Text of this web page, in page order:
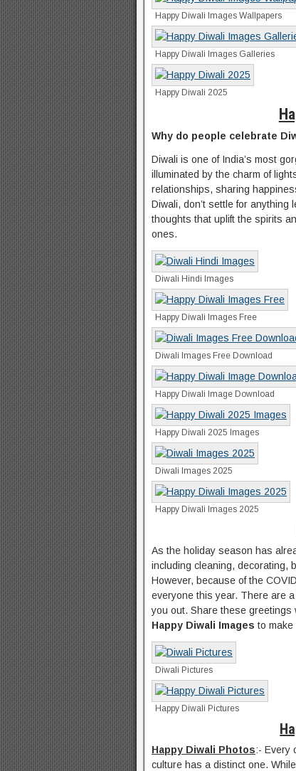
Happy Diwali Images Wallpapers
Happy Diwali Images Galleries
Happy Diwali 2025
Why do people celebrate
Diwali is one of India’s most
illuminated by the charm of
relationships, sharing
Diwali, don’t settle for
thoughts that uplift the spirits
ones.
Diwali Hindi Images
Happy Diwali Images Free
Diwali Images Free Download
Happy Diwali Image Download
Happy Diwali 2025 Images
Diwali Images 2025
Happy Diwali Images 2025
As the holiday season has
including cleaning, decorating,
However, because of the
everyone this year. There are
you out. Share these greetings
Happy Diwali Images to make
Diwali Pictures
Happy Diwali Pictures
Happy Diwali Photos:- Every
culture has a distinct one.